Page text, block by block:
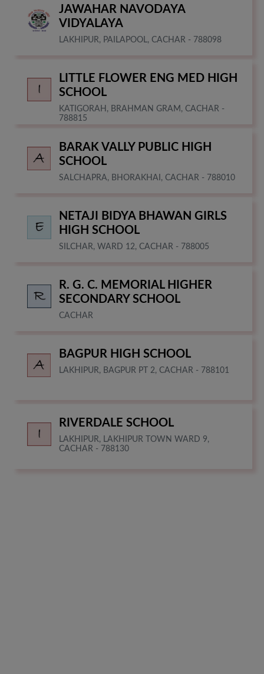
JAWAHAR NAVODAYA
VIDYALAYA
LAKHIPUR, PAILAPOOL, CACHAR - 788098
LITTLE FLOWER ENG MED HIGH
SCHOOL
KATIGORAH, BRAHMAN GRAM, CACHAR -
788815
BARAK VALLY PUBLIC HIGH
SCHOOL
SALCHAPRA, BHORAKHAI, CACHAR - 788010
NETAJI BIDYA BHAWAN GIRLS
HIGH SCHOOL
SILCHAR, WARD 12, CACHAR - 788005
R. G. C. MEMORIAL HIGHER
SECONDARY SCHOOL
CACHAR
BAGPUR HIGH SCHOOL
LAKHIPUR, BAGPUR PT 2, CACHAR - 788101
RIVERDALE SCHOOL
LAKHIPUR, LAKHIPUR TOWN WARD 9,
CACHAR - 788130